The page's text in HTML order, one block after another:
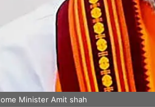
Minister Amit shah